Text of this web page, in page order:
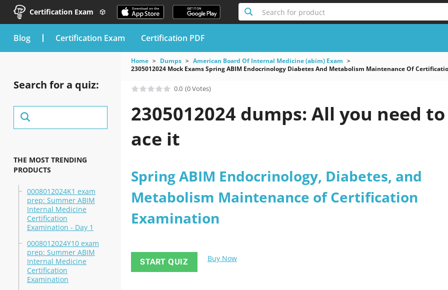
Certification Exam Search for product
blog Certification Exam Certification PDF
Search for a quiz:
THE MOST TRENDING
PRODUCTS
0008012024K1 exam
prep: Summer ABIM
Internal Medicine
Certification
Examination - Day 1
0008012024Y10 exam
prep: Summer ABIM
Internal Medicine
Certification
Examination
Home Dumps
American Board Of Internal Medicine (abim) Exam
2305012024 Mock Exams Spring ABIM Endocrinology Diabetes And Metabolism Maintenance Of
0.0 (0 Votes)
2305012024 dumps: All you need to
ace it
Spring ABIM Endocrinology, Diabetes, and
Metabolism Maintenance of Certification
Examination
START QUIZ Buy Now